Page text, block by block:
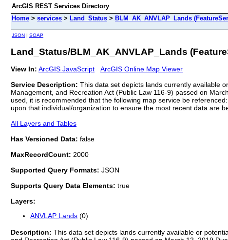
ArcGIS REST Services Directory
Home > services > Land_Status > BLM_AK_ANVLAP_Lands
JSON | SOAP
Land_Status/BLM_AK_ANVLAP_Lands
View In: ArcGIS JavaScript
ArcGIS Online Map Viewer
Service Description: This data set depicts lands currently available
Management, and Recreation Act (Public Law 116-9) passed on
used, it is recommended that the following map service be
upon that individual/organization to ensure the most recent data are
All Layers and Tables
Has Versioned Data: false
MaxRecordCount: 2000
Supported Query Formats: JSON
Supports Query Data Elements: true
Layers:
ANVLAP Lands (0)
Description: This data set depicts lands currently available or